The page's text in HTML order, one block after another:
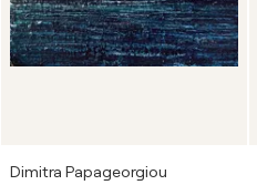
Dimitra Papageorgiou